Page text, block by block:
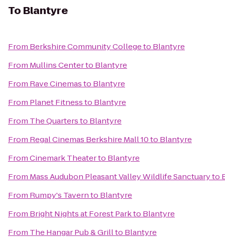
To Blantyre
From Berkshire Community Collegeto Blantyre
From Mullins Centerto Blantyre
From Rave Cinemasto Blantyre
From Planet Fitnessto Blantyre
From The Quartersto Blantyre
From Regal Cinemas Berkshire Mall 10to Blantyre
FromCinemark Theaterto Blantyre
From Mass Audubon Pleasant Valley Wildlife Sanctuaryto
From Rumpy's Tavernto Blantyre
From Bright Nights at Forest Parkto Blantyre
From The Hangar Pub & Grillto Blantyre